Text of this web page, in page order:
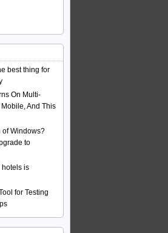
best thing for
On Multi-
And This
of Windows?
to
hotels is
for Testing